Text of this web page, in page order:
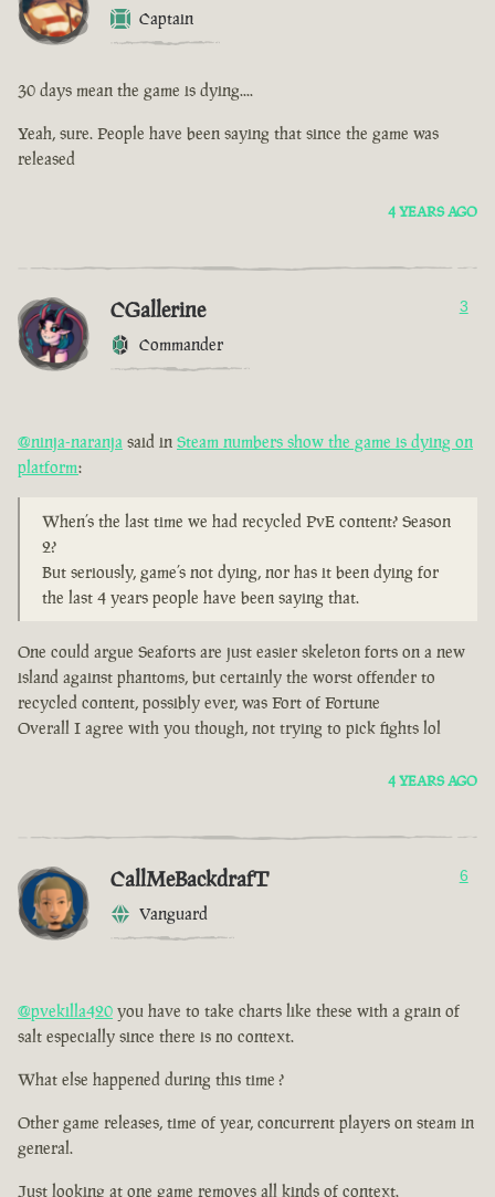
Captain
30 days mean the game is dying....
Yeah, sure. People have been saying that since the game was
released
4 YEARS AGO
CGallerine
Commander
3
@ninja-naranja said in Steam numbers show the game is dying on
platform:
When’s the last time we had recycled PvE content? Season
2?
But seriously, game’s not dying, nor has it been dying for
the last 4 years people have been saying that.
One could argue Seaforts are just easier skeleton forts on a new
island against phantoms, but certainly the worst offender to
recycled content, possibly ever, was Fort of Fortune
Overall I agree with you though, not trying to pick fights lol
4 YEARS AGO
CallMeBackdrafT
Vanguard
6
@pvekilla420 you have to take charts like these with a grain of
salt especially since there is no context.
What else happened during this time ?
Other game releases, time of year, concurrent players on steam in
general.
Just looking at one game removes all kinds of context.